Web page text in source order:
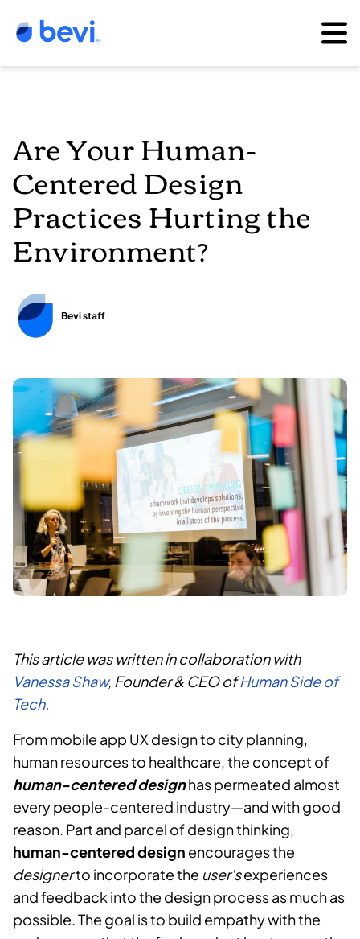
Are Your Human-
Centered Design
Practices Hurting the
Environment?
Bevi staff
This article was written in collaboration with
Vanessa Shaw, Founder & CEO ofHuman Side of
Tech.
From mobile app UX design to city planning,
human resources to healthcare, the concept of
human-centered designhas permeated almost
every people-centered industry—and with good
reason. Part and parcel of design thinking,
human-centered design encourages the
designerto incorporate the user'sexperiences
and feedback into the design process as much as
possible. The goal is to build empathy with the